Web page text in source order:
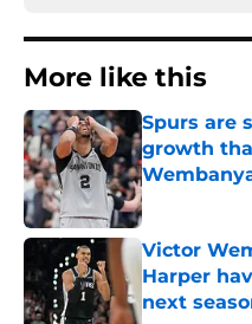
More like this
Spurs are
growth
Published by
Victor
Harper
next